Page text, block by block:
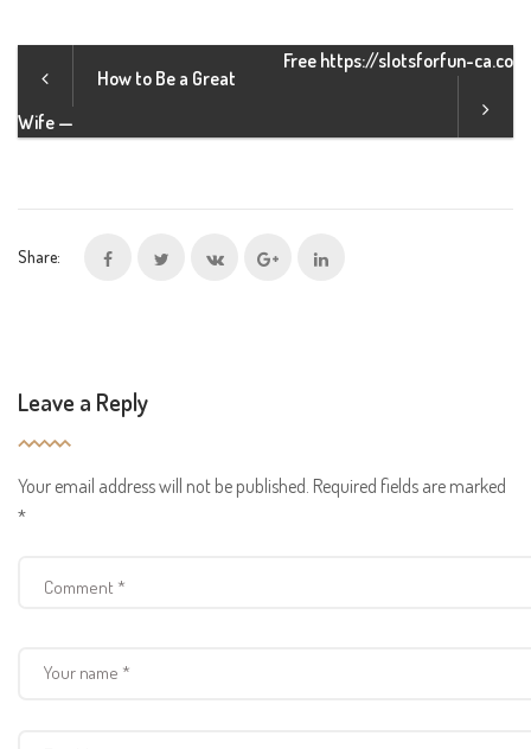
How to Be a Great
Wife —
Free https://slotsforfun-ca.co
Share:
Leave a Reply
Your email address will not be published. Required fields are marked
*